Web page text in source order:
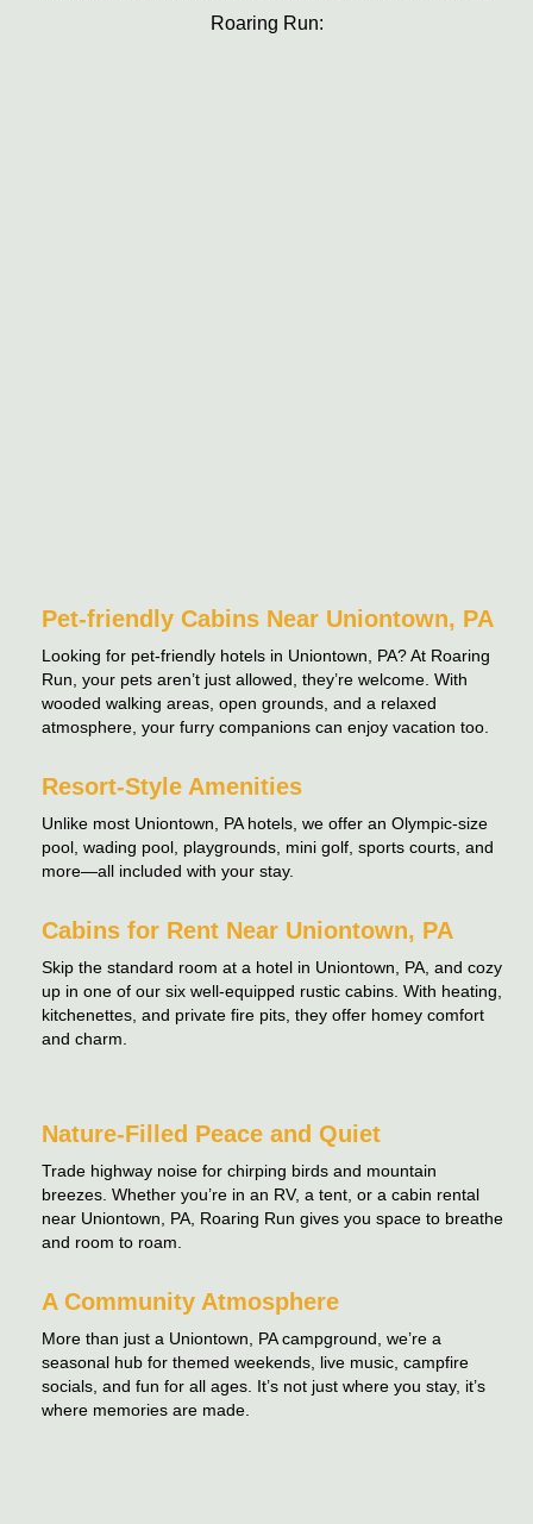
Roaring Run:
Pet-friendly Cabins Near Uniontown, PA
Looking for pet-friendly hotels in Uniontown, PA? At Roaring
Run, your pets aren’t just allowed, they’re welcome. With
wooded walking areas, open grounds, and a relaxed
atmosphere, your furry companions can enjoy vacation too.
Resort-Style Amenities
Unlike most Uniontown, PA hotels, we offer an Olympic-size
pool, wading pool, playgrounds, mini golf, sports courts, and
more—all included with your stay.
Cabins for Rent Near Uniontown, PA
Skip the standard room at a hotel in Uniontown, PA, and cozy
up in one of our six well-equipped rustic cabins. With heating,
kitchenettes, and private fire pits, they offer homey comfort
and charm.
Nature-Filled Peace and Quiet
Trade highway noise for chirping birds and mountain
breezes. Whether you’re in an RV, a tent, or a cabin rental
near Uniontown, PA, Roaring Run gives you space to breathe
and room to roam.
A Community Atmosphere
More than just a Uniontown, PA campground, we’re a
seasonal hub for themed weekends, live music, campfire
socials, and fun for all ages. It’s not just where you stay, it’s
where memories are made.